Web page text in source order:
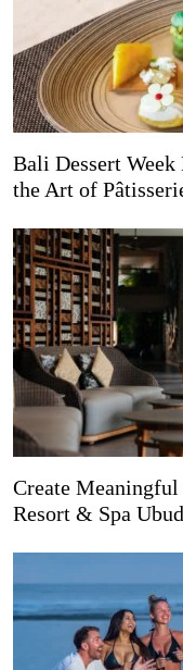
Bali Dessert
the Art of
Create
Resort & Spa Ubud